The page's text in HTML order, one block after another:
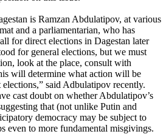
is Ramzan Abdulatipov, at various
and a parliamentarian, who has
for direct elections in Dagestan later
for general elections, but we must
look at the place, consult with
will determine what action will be
said Adbulatipov recently.
cast doubt on whether Abdulatipov’s
that (not unlike Putin and
democracy may be subject to
even to more fundamental misgivings.